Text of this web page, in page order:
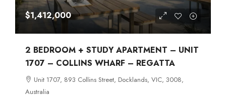
$1,412,000
2 BEDROOM + STUDY APARTMENT – UNIT
1707 – COLLINS WHARF – REGATTA
Unit 1707, 893 Collins Street, Docklands, VIC, 3008,
Australia